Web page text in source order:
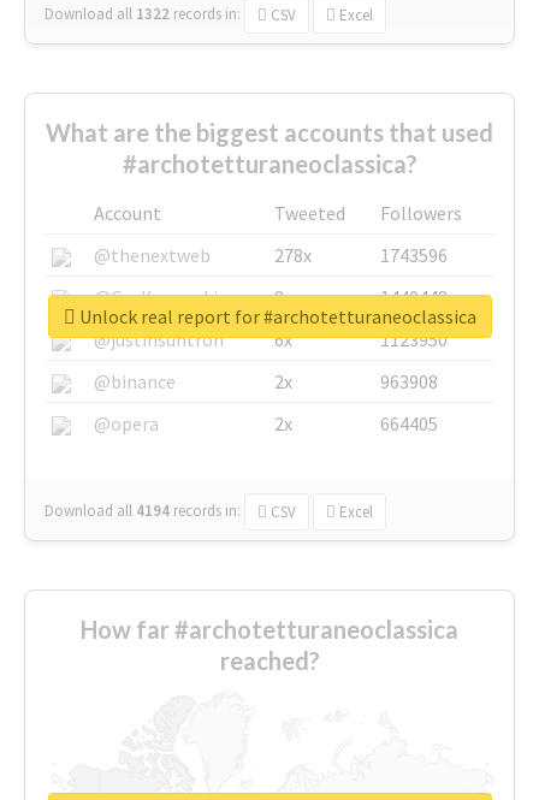
Download all 1322 records in: CSV Excel
What are the biggest accounts that used
#archotetturaneoclassica?
Account Tweeted
Followers
@thenextweb
278x
1743596
@GuyKawasaki
8x
1440448
@justinsuntron
6x
1123950
@binance
2x
963908
@opera
2x 664405
Download all 4194 records in: CSV Excel
Unlock real report for #archotetturaneoclassica
How far #archotetturaneoclassica
reached?